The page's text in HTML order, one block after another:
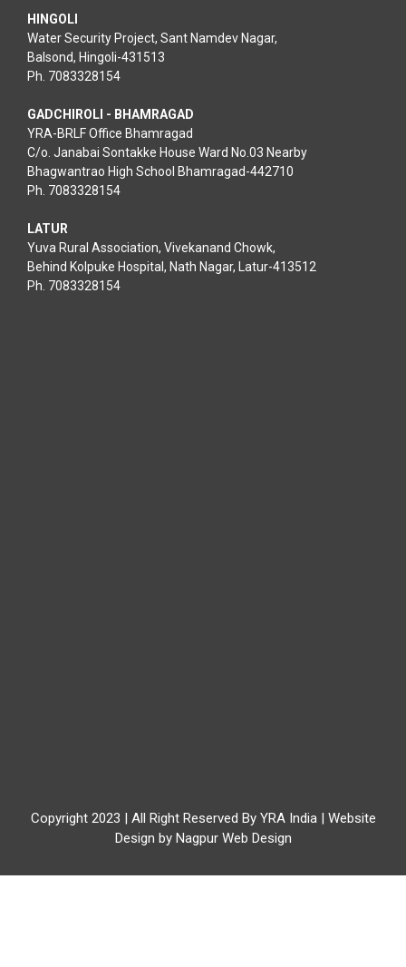
HINGOLI
Water Security Project, Sant Namdev Nagar,
Balsond, Hingoli-431513
Ph. 7083328154
GADCHIROLI - BHAMRAGAD
YRA-BRLF Office Bhamragad
C/o. Janabai Sontakke House Ward No.03 Nearby
Bhagwantrao High School Bhamragad-442710
Ph. 7083328154
LATUR
Yuva Rural Association, Vivekanand Chowk,
Behind Kolpuke Hospital, Nath Nagar, Latur-413512
Ph. 7083328154
Copyright 2023 | All Right Reserved By YRA India | Website
Design by Nagpur Web Design